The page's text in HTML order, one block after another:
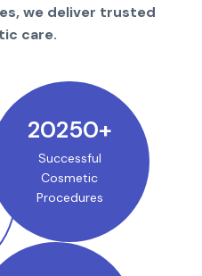
we deliver trusted
care.
25000+
Successful
Cosmetic
Procedures